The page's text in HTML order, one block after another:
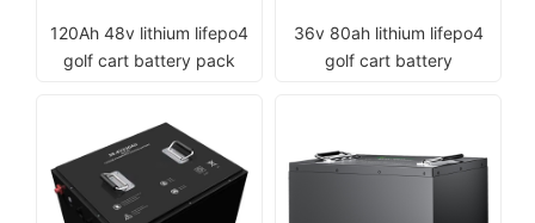
120Ah 48v lithium lifepo4
golf cart battery pack
36v 80ah lithium lifepo4
golf cart battery